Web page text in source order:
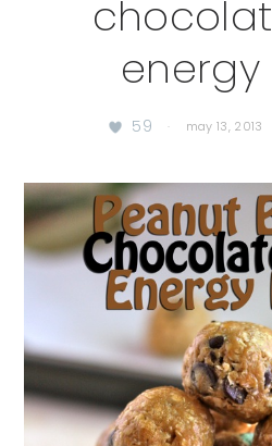
energy
59 · may 13, 2013